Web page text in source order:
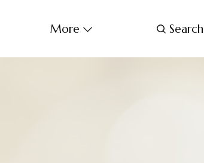
More Search